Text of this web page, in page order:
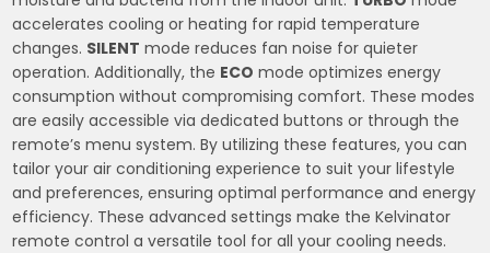
accelerates cooling or heating for rapid temperature
changes. SILENT mode reduces fan noise for quieter
operation. Additionally, the ECO mode optimizes energy
consumption without compromising comfort. These modes
are easily accessible via dedicated buttons or through the
remote’s menu system. By utilizing these features, you can
tailor your air conditioning experience to suit your lifestyle
and preferences, ensuring optimal performance and energy
efficiency. These advanced settings make the Kelvinator
remote control a versatile tool for all your cooling needs.